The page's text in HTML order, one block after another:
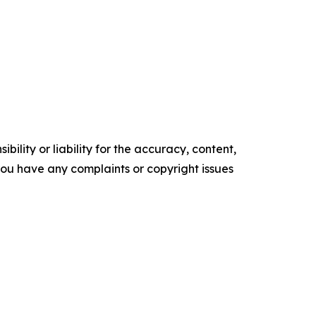
or liability for the accuracy, content,
have any complaints or copyright issues